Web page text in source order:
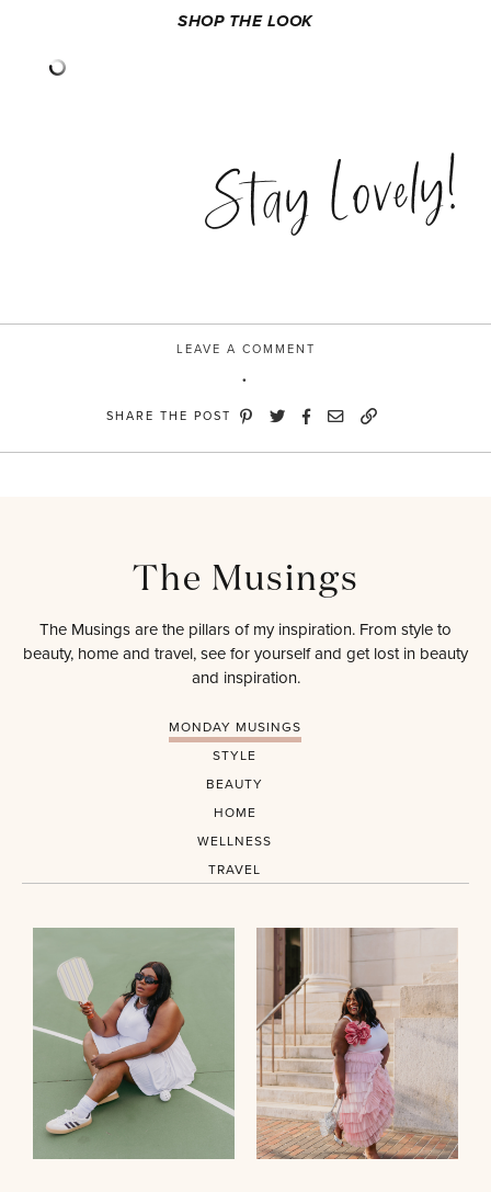
SHOP THE LOOK
Stay Lovely!
LEAVE A COMMENT
SHARE THE POST
The Musings
The Musings are the pillars of my inspiration. From style to
beauty, home and travel, see for yourself and get lost in beauty
and inspiration.
MONDAY MUSINGS
STYLE
BEAUTY
HOME
WELLNESS
TRAVEL